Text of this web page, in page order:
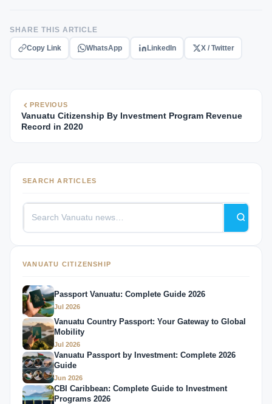
SHARE THIS ARTICLE
Copy Link WhatsApp LinkedIn X / Twitter
PREVIOUS
Vanuatu Citizenship By Investment Program Revenue
Record in 2020
SEARCH ARTICLES
VANUATU CITIZENSHIP
Passport Vanuatu: Complete Guide 2026
Jul 2026
Vanuatu Country Passport: Your Gateway to Global
Mobility
Jul 2026
Vanuatu Passport by Investment: Complete 2026
Guide
Jun 2026
CBI Caribbean: Complete Guide to Investment
Programs 2026